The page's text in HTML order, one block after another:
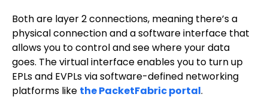
Both are layer 2 connections, meaning there’s a
physical connection and a software interface that
allows you to control and see where your data
goes. The virtual interface enables you to turn up
EPLs and EVPLs via software-defined networking
platforms like the PacketFabric portal.